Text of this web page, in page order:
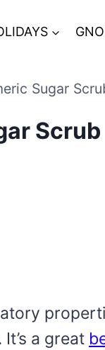
Sugar
Scrub
a great